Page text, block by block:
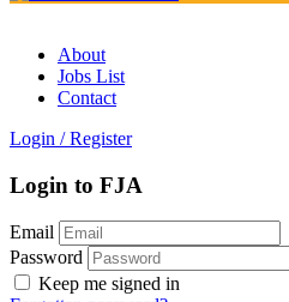
About
Jobs List
Contact
Login / Register
Login to FJA
Email
Password
Keep me signed in